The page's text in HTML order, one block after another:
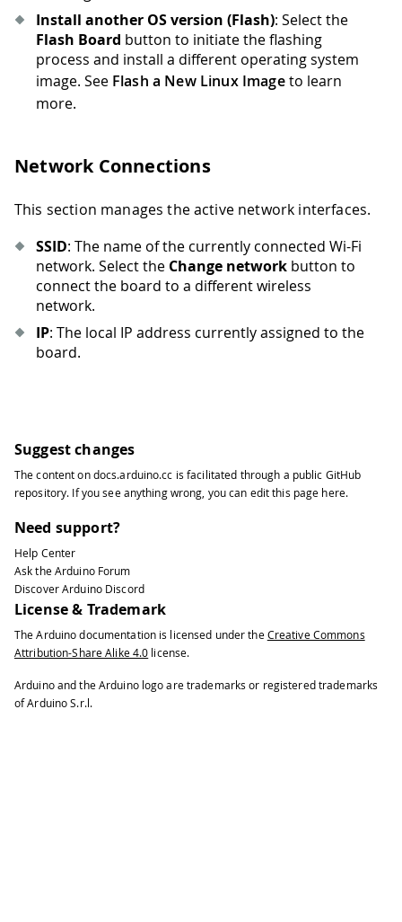
Install another OS version (Flash): Select the
Flash Board button to initiate the flashing
process and install a different operating system
image. See Flash a New Linux Imageto learn
more.
Network Connections
This section manages the active network interfaces.
SSID: The name of the currently connected Wi-Fi
network. Select the Change network button to
connect the board to a different wireless
network.
IP: The local IP address currently assigned to the
board.
Suggest changes
The content ondocs.arduino.cc is facilitated through a public GitHub
repository. If you see anything wrong, you can edit this page here.
Need support?
Help Center
Ask the Arduino Forum
Discover Arduino Discord
License & Trademark
The Arduino documentation is licensed under the Creative Commons
Attribution-Share Alike 4.0 license.
Arduino and the Arduino logo are trademarks or registered trademarks
of Arduino S.r.l.